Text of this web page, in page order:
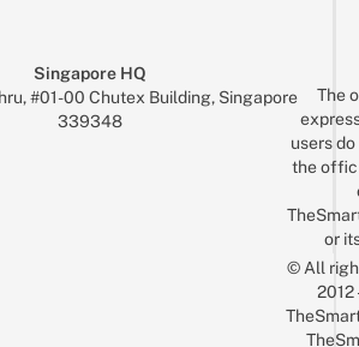
Singapore HQ
#01-00 Chutex Building, Singapore
339348
The
users
the
or
© All